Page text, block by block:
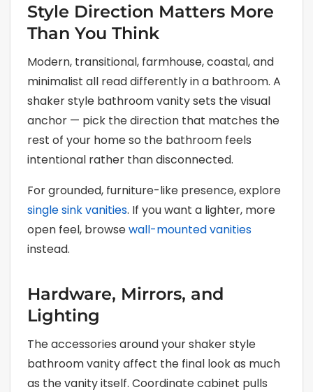
Style Direction Matters More
Than You Think
Modern, transitional, farmhouse, coastal, and
minimalist all read differently in a bathroom. A
shaker style bathroom vanity sets the visual
anchor — pick the direction that matches the
rest of your home so the bathroom feels
intentional rather than disconnected.
For grounded, furniture-like presence, explore
single sink vanities. If you want a lighter, more
open feel, browsewall-mounted vanities
instead.
Hardware, Mirrors, and
Lighting
The accessories around your shaker style
bathroom vanity affect the final look as much
as the vanity itself. Coordinate cabinet pulls